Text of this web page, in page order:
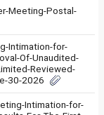
Meeting-Postal-
Intimation-for-
Of-Unaudited-
Reviewed-
30-2026
Intimation-for-